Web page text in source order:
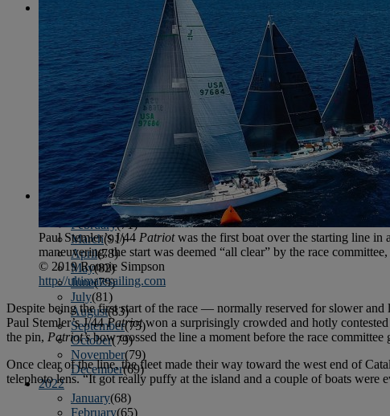
2024
January
(80)
February(74)
March(82)
April(79)
May(82)
June(74)
July(87)
August(81)
September(77)
October(84)
November (77)
December(77)
2023
January(71)
February(71)
March(91)
April(78)
May(82)
June(79)
July(81)
August(83)
September(75)
October(79)
November(79)
December(69)
2022
January(68)
February(65)
Paul Stemler’s J/44 Patriotwas the first boat over the starting line in
maneuvering, the start was deemed “all clear” by the race
© 2019 Ronnie Simpson
http://ultimatesailing.com
Despite being the first start of the race — normally reserved for slower and
Paul Stemler’s J/44Patriotwon a surprisingly crowded and hotly
the pin, Patriot’sbow crossed the line a moment before the race
Once clear of the line, the fleet made their way toward the west end of
telephoto lens. “It got really puffy at the island and a couple of boats were